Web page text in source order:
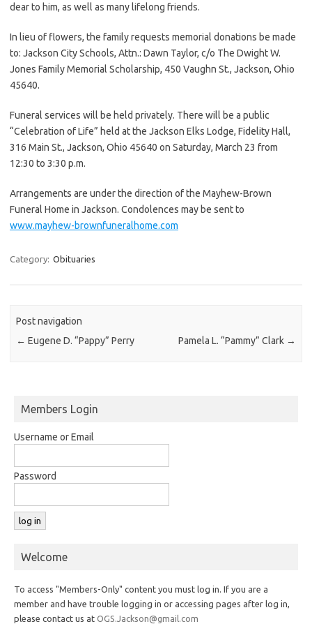
dear to him, as well as many lifelong friends.
In lieu of flowers, the family requests memorial donations be made
to: Jackson City Schools, Attn.: Dawn Taylor, c/o The Dwight W.
Jones Family Memorial Scholarship, 450 Vaughn St., Jackson, Ohio
45640.
Funeral services will be held privately. There will be a public
“Celebration of Life” held at the Jackson Elks Lodge, Fidelity Hall,
316 Main St., Jackson, Ohio 45640 on Saturday, March 23 from
12:30 to 3:30 p.m.
Arrangements are under the direction of the Mayhew-Brown
Funeral Home in Jackson. Condolences may be sent to
www.mayhew-brownfuneralhome.com
Category: Obituaries
Post navigation
← Eugene D. “Pappy” Perry Pamela L. “Pammy” Clark →
Members Login
Username or Email
Password
Welcome
To access "Members-Only" content you must log in. If you are a
member and have trouble logging in or accessing pages after log in,
please contact us at OGS.Jackson@gmail.com